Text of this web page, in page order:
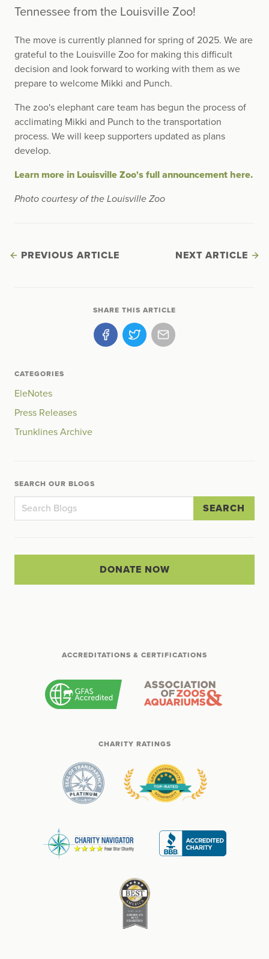
Tennessee from the Louisville Zoo!
The move is currently planned for spring of 2025. We are
grateful to the Louisville Zoo for making this difficult
decision and look forward to working with them as we
prepare to welcome Mikki and Punch.
The zoo's elephant care team has begun the process of
acclimating Mikki and Punch to the transportation
process. We will keep supporters updated as plans
develop.
Learn more in Louisville Zoo's full announcement here.
Photo courtesy of the Louisville Zoo
PREVIOUS ARTICLE NEXT ARTICLE
SHARE THIS ARTICLE
CATEGORIES
EleNotes
Press Releases
Trunklines Archive
SEARCH OUR BLOGS
SEARCH
DONATE NOW
ACCREDITATIONS & CERTIFICATIONS
CHARITY RATINGS